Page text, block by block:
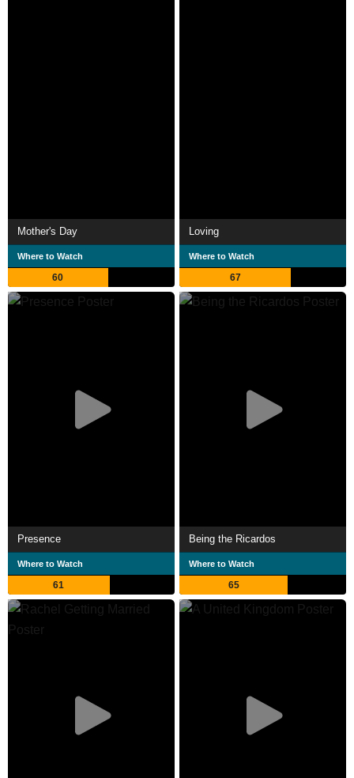
Mother's Day
Where to Watch
60
Loving
Where to Watch
67
Presence
Where to Watch
61
Being the Ricardos
Where to Watch
65